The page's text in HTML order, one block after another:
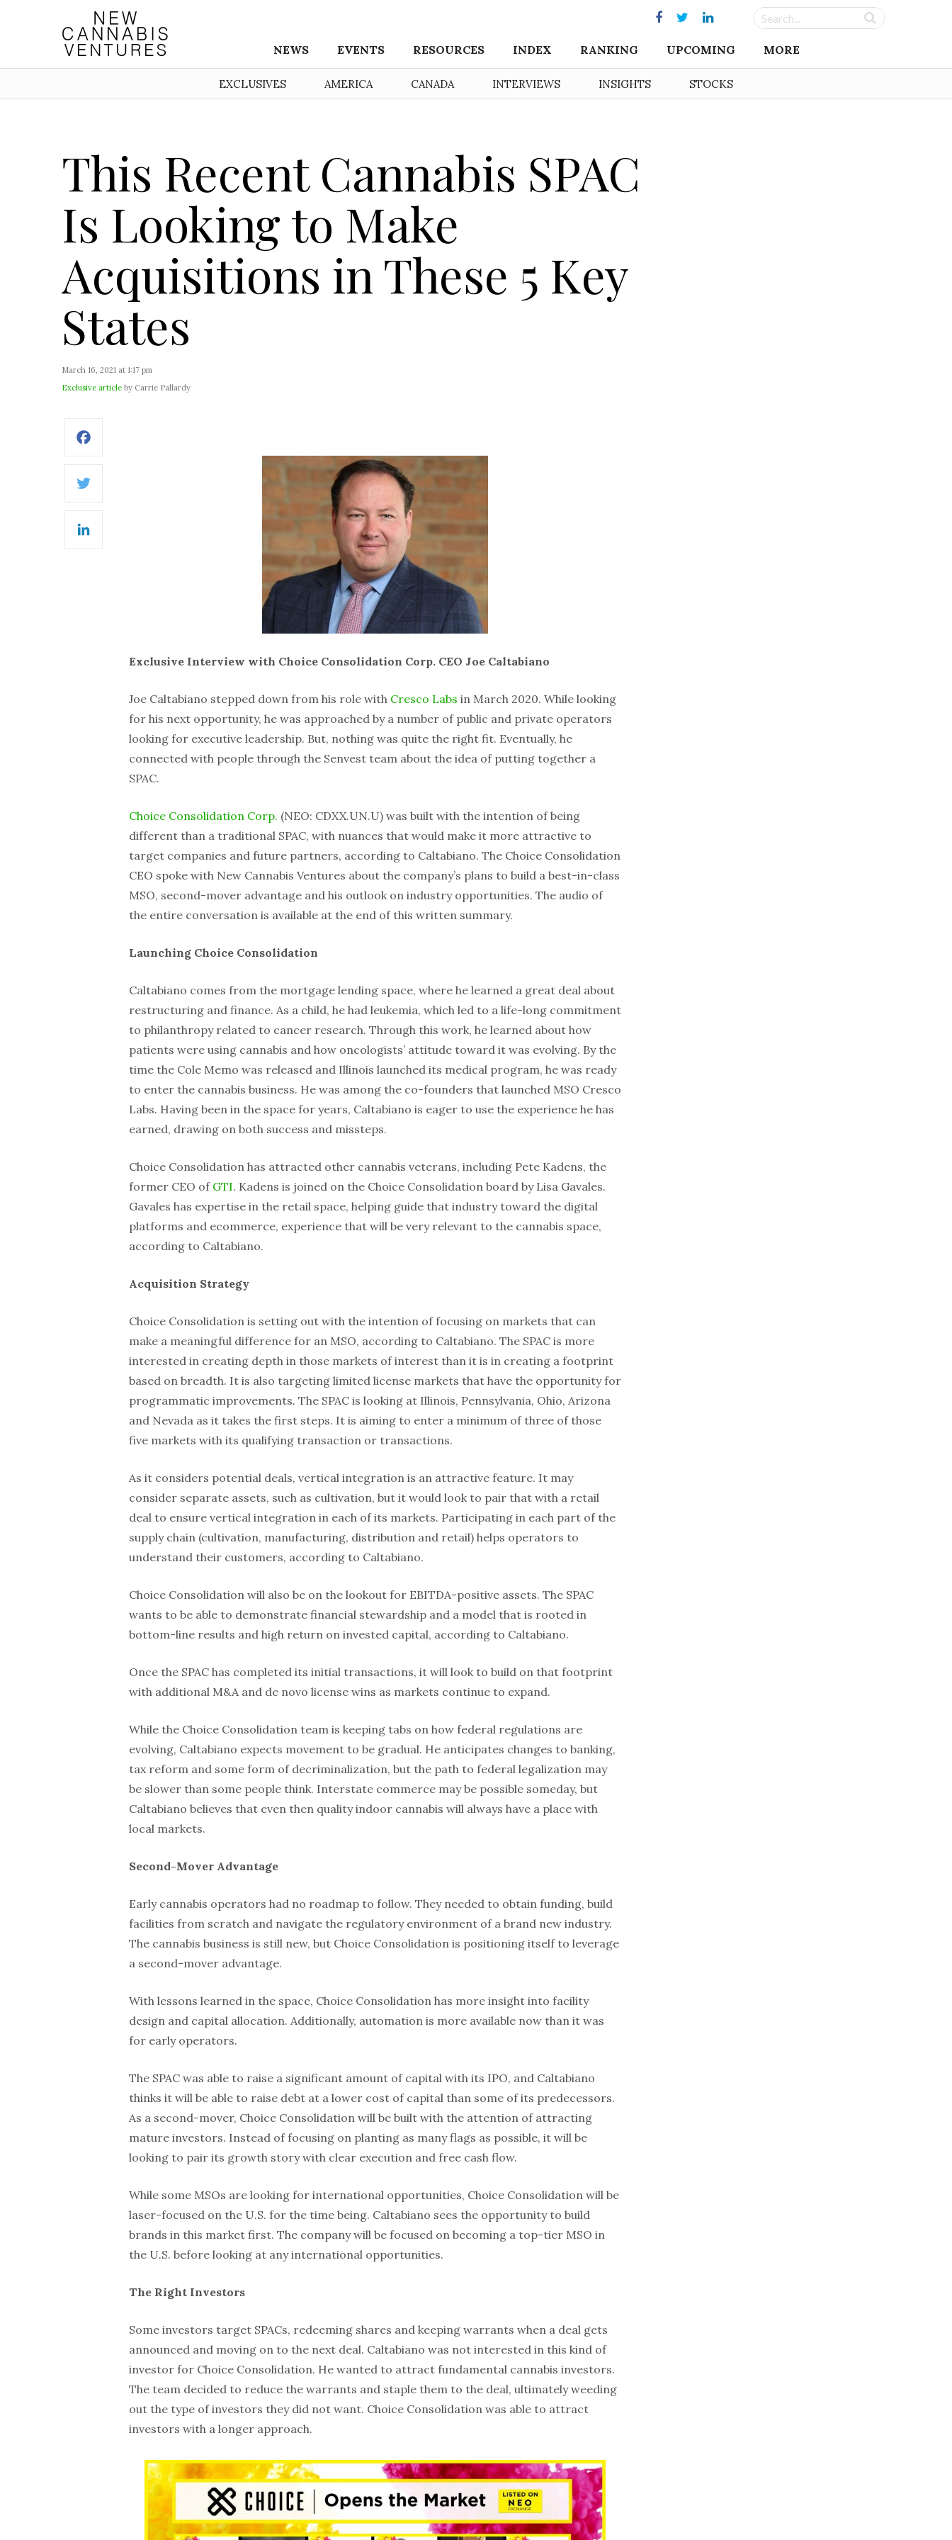
NEWS EVENTS RESOURCES INDEX RANKING UPCOMING MORE
EXCLUSIVES AMERICA CANADA INTERVIEWS INSIGHTS STOCKS
This Recent Cannabis SPAC
Is Looking to Make
Acquisitions in These 5 Key
States
March 16, 2021 at 1:17 pm
Exclusive article by Carrie Pallardy
Exclusive Interview with Choice Consolidation Corp. CEO Joe Caltabiano
Joe Caltabiano stepped down from his role with Cresco Labs in March 2020. While looking
for his next opportunity, he was approached by a number of public and private operators
looking for executive leadership. But, nothing was quite the right fit. Eventually, he
connected with people through the Senvest team about the idea of putting together a
SPAC.
Choice Consolidation Corp. (NEO: CDXX.UN.U) was built with the intention of being
different than a traditional SPAC, with nuances that would make it more attractive to
target companies and future partners, according to Caltabiano. The Choice Consolidation
CEO spoke with New Cannabis Ventures about the company’s plans to build a best-in-class
MSO, second-mover advantage and his outlook on industry opportunities. The audio of
the entire conversation is available at the end of this written summary.
Launching Choice Consolidation
Caltabiano comes from the mortgage lending space, where he learned a great deal about
restructuring and finance. As a child, he had leukemia, which led to a life-long commitment
to philanthropy related to cancer research. Through this work, he learned about how
patients were using cannabis and how oncologists’ attitude toward it was evolving. By the
time the Cole Memo was released and Illinois launched its medical program, he was ready
to enter the cannabis business. He was among the co-founders that launched MSO Cresco
Labs. Having been in the space for years, Caltabiano is eager to use the experience he has
earned, drawing on both success and missteps.
Choice Consolidation has attracted other cannabis veterans, including Pete Kadens, the
former CEO of GTI. Kadens is joined on the Choice Consolidation board by Lisa Gavales.
Gavales has expertise in the retail space, helping guide that industry toward the digital
platforms and ecommerce, experience that will be very relevant to the cannabis space,
according to Caltabiano.
Acquisition Strategy
Choice Consolidation is setting out with the intention of focusing on markets that can
make a meaningful difference for an MSO, according to Caltabiano. The SPAC is more
interested in creating depth in those markets of interest than it is in creating a footprint
based on breadth. It is also targeting limited license markets that have the opportunity for
programmatic improvements. The SPAC is looking at Illinois, Pennsylvania, Ohio, Arizona
and Nevada as it takes the first steps. It is aiming to enter a minimum of three of those
five markets with its qualifying transaction or transactions.
As it considers potential deals, vertical integration is an attractive feature. It may
consider separate assets, such as cultivation, but it would look to pair that with a retail
deal to ensure vertical integration in each of its markets. Participating in each part of the
supply chain (cultivation, manufacturing, distribution and retail) helps operators to
understand their customers, according to Caltabiano.
Choice Consolidation will also be on the lookout for EBITDA-positive assets. The SPAC
wants to be able to demonstrate financial stewardship and a model that is rooted in
bottom-line results and high return on invested capital, according to Caltabiano.
Once the SPAC has completed its initial transactions, it will look to build on that footprint
with additional M&A and de novo license wins as markets continue to expand.
While the Choice Consolidation team is keeping tabs on how federal regulations are
evolving, Caltabiano expects movement to be gradual. He anticipates changes to banking,
tax reform and some form of decriminalization, but the path to federal legalization may
be slower than some people think. Interstate commerce may be possible someday, but
Caltabiano believes that even then quality indoor cannabis will always have a place with
local markets.
Second-Mover Advantage
Early cannabis operators had no roadmap to follow. They needed to obtain funding, build
facilities from scratch and navigate the regulatory environment of a brand new industry.
The cannabis business is still new, but Choice Consolidation is positioning itself to leverage
a second-mover advantage.
With lessons learned in the space, Choice Consolidation has more insight into facility
design and capital allocation. Additionally, automation is more available now than it was
for early operators.
The SPAC was able to raise a significant amount of capital with its IPO, and Caltabiano
thinks it will be able to raise debt at a lower cost of capital than some of its predecessors.
As a second-mover, Choice Consolidation will be built with the attention of attracting
mature investors. Instead of focusing on planting as many flags as possible, it will be
looking to pair its growth story with clear execution and free cash flow.
While some MSOs are looking for international opportunities, Choice Consolidation will be
laser-focused on the U.S. for the time being. Caltabiano sees the opportunity to build
brands in this market first. The company will be focused on becoming a top-tier MSO in
the U.S. before looking at any international opportunities.
The Right Investors
Some investors target SPACs, redeeming shares and keeping warrants when a deal gets
announced and moving on to the next deal. Caltabiano was not interested in this kind of
investor for Choice Consolidation. He wanted to attract fundamental cannabis investors.
The team decided to reduce the warrants and staple them to the deal, ultimately weeding
out the type of investors they did not want. Choice Consolidation was able to attract
investors with a longer approach.